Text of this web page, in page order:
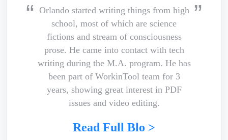
Orlando started writing things from high
school, most of which are science
fictions and stream of consciousness
prose. He came into contact with tech
writing during the M.A. program. He has
been part of WorkinTool team for 3
years, showing great interest in PDF
issues and video editing.
Read Full Blo >